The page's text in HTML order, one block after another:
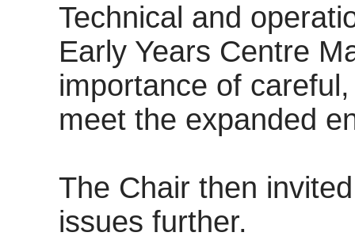
Technical and
Early Years Centre
importance of
meet the expanded
The Chair then
issues further.